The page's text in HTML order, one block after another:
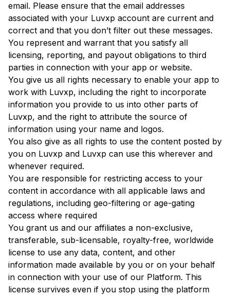
email. Please ensure that the email addresses
associated with your Luvxp account are current and
correct and that you don’t filter out these messages.
You represent and warrant that you satisfy all
licensing, reporting, and payout obligations to third
parties in connection with your app or website.
You give us all rights necessary to enable your app to
work with Luvxp, including the right to incorporate
information you provide to us into other parts of
Luvxp, and the right to attribute the source of
information using your name and logos.
You also give as all rights to use the content posted by
you on Luvxp and Luvxp can use this wherever and
whenever required.
You are responsible for restricting access to your
content in accordance with all applicable laws and
regulations, including geo-filtering or age-gating
access where required
You grant us and our affiliates a non-exclusive,
transferable, sub-licensable, royalty-free, worldwide
license to use any data, content, and other
information made available by you or on your behalf
in connection with your use of our Platform. This
license survives even if you stop using the platform